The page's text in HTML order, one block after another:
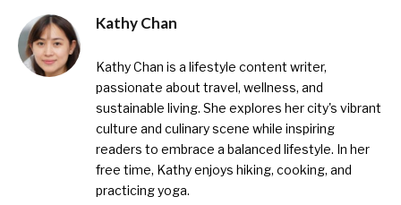
Kathy Chan
Kathy Chan is a lifestyle content writer,
passionate about travel, wellness, and
sustainable living. She explores her city's vibrant
culture and culinary scene while inspiring
readers to embrace a balanced lifestyle. In her
free time, Kathy enjoys hiking, cooking, and
practicing yoga.